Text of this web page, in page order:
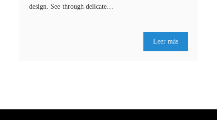
design. See-through delicate…
Leer más